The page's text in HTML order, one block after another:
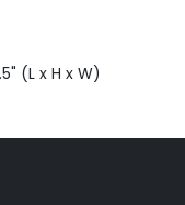
(L x H x W)